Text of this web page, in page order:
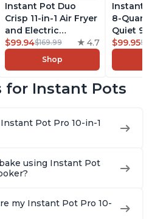
Instant Pot Duo
Crisp 11-in-1 Air Fryer
and Electric
Pressure Cooker
Combo with
Multicooker Lids
Steams, Slow Cooks,
With 1900 Recipes, 6
$99.94$169.99 4.7
Shop
Instant
8-Quart
Quiet 9-
Slow
Cooker,
Warmer
Steel
$99.95
for Instant Pots
Pot Pro 10-in-1
using Instant Pot
my Instant Pot Pro 10-